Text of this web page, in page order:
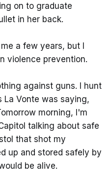
on to graduate
in her back.
a few years, but I
violence prevention.
against guns. I hunt
La Vonte was saying,
morning, I'm
talking about safe
that shot my
up and stored safely by
be alive.